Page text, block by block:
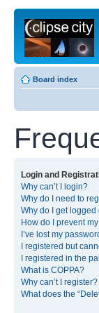
Board index
Login and
Why can’t I login?
Why do I need to
Why do I get
How do I prevent
I’ve lost my
I registered but
I registered in the
What is COPPA?
Why can’t I register?
What does the